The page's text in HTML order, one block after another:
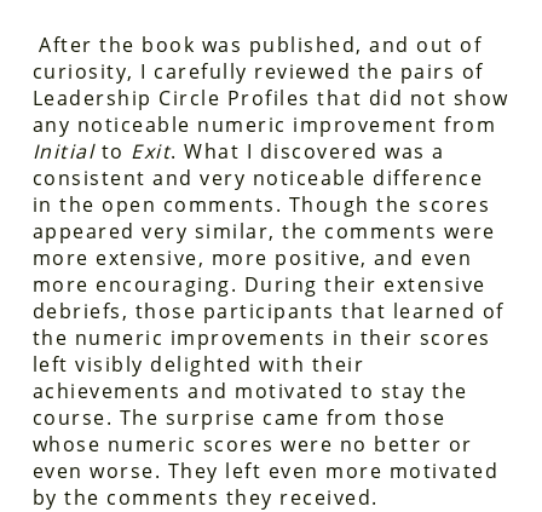
After the book was published, and out of
curiosity, I carefully reviewed the pairs of
Leadership Circle Profiles that did not show
any noticeable numeric improvement from
Initial to Exit. What I discovered was a
consistent and very noticeable difference
in the open comments. Though the scores
appeared very similar, the comments were
more extensive, more positive, and even
more encouraging. During their extensive
debriefs, those participants that learned of
the numeric improvements in their scores
left visibly delighted with their
achievements and motivated to stay the
course. The surprise came from those
whose numeric scores were no better or
even worse. They left even more motivated
by the comments they received.